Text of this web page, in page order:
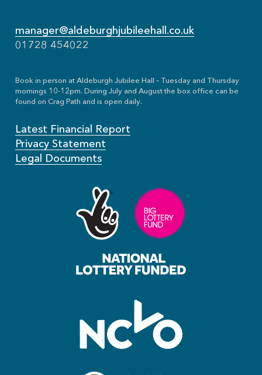
manager@aldeburghjubileehall.co.uk
01728 454022
Book in person at Aldeburgh Jubilee Hall – Tuesday and Thursday
mornings 10-12pm. During July and August the box office can be
found on Crag Path and is open daily.
Latest Financial Report
Privacy Statement
Legal Documents